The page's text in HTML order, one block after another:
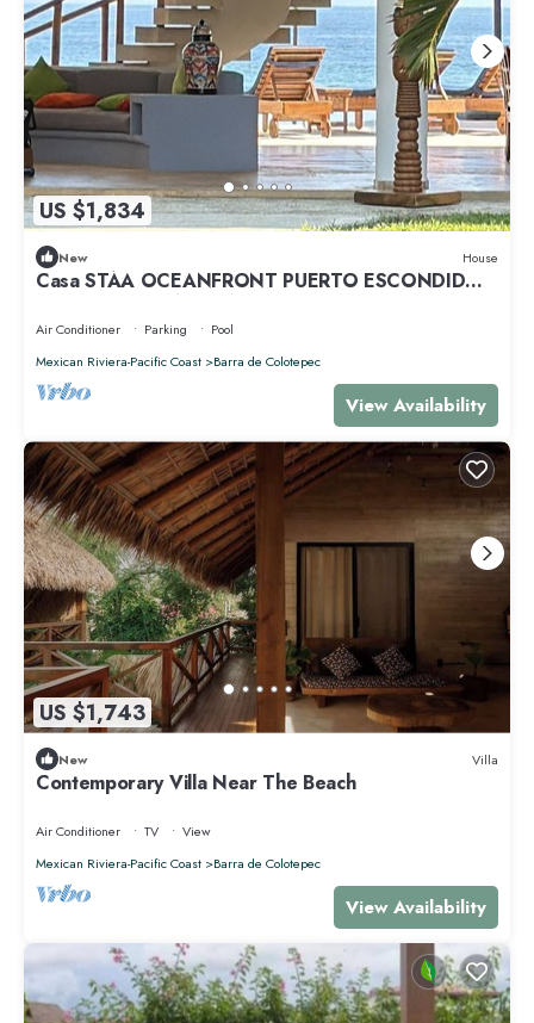
US $1,834
New House
Casa STÁA OCEANFRONT PUERTO ESCONDIDO,
PRIVACY OCEANFRONT HOUSE
Air Conditioner Parking
Pool
Mexican Riviera-Pacific Coast
Barra de Colotepec
View Availability
US $1,743
New Villa
Contemporary Villa Near The Beach
Air Conditioner TV
View
Mexican Riviera-Pacific Coast
Barra de Colotepec
View Availability